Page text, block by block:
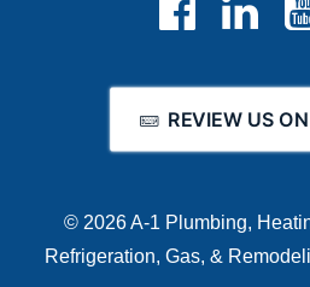
REVIEW US
© 2026 A-1 Plumbing,
Refrigeration, Gas, &